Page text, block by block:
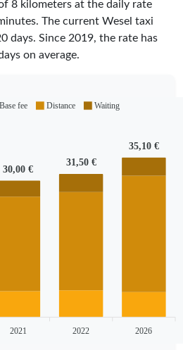
8 kilometers at the daily rate
The current Wesel taxi
days. Since 2019, the rate has
on average.
30,00 €
31,50 €
35,10 €
2021 2022 2026
Base fee Distance Waiting